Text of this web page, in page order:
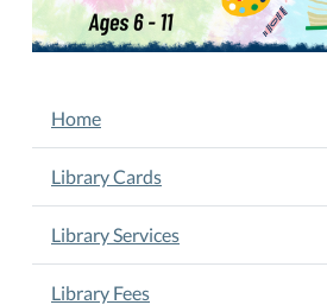
2025-
06-
June
24-
27.
9
am
-
Home
Library Cards
Library Services
Library Fees